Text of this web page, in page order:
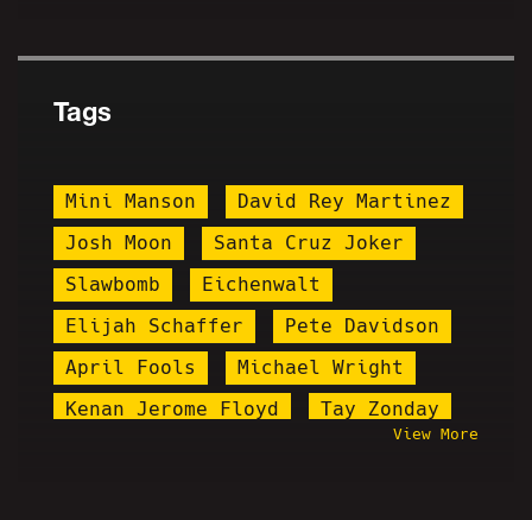
Tags
Mini Manson
David Rey Martinez
Josh Moon
Santa Cruz Joker
Slawbomb
Eichenwalt
Elijah Schaffer
Pete Davidson
April Fools
Michael Wright
Kenan Jerome Floyd
Tay Zonday
View More